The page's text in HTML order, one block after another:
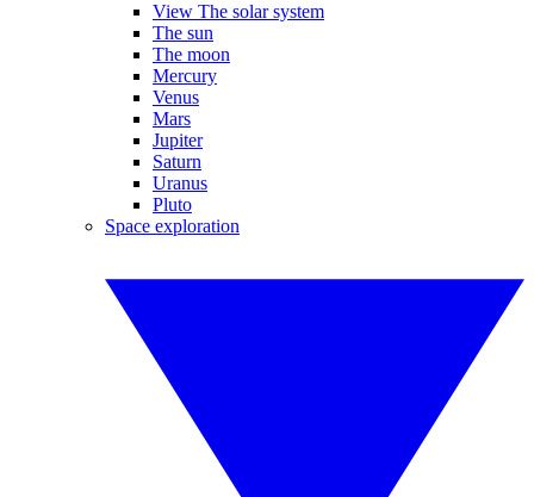
View The solar system
The sun
The moon
Mercury
Venus
Mars
Jupiter
Saturn
Uranus
Pluto
Space exploration